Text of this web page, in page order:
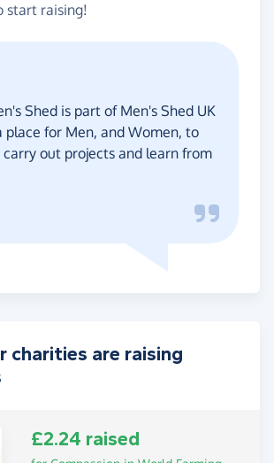
start raising!
Shed is part of Men's Shed UK
place for Men, and Women, to
out projects and learn from
charities are raising
£2.24 raised